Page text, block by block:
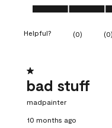
Ease of Application,
Helpful? (0) (0)
1 out of 5 stars.
bad stuff
madpainter
10 months ago